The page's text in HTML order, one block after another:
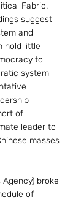
Fabric.
suggest
and
hold little
to
system
of
leader to
masses
broke
of